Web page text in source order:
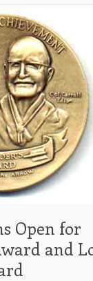
Committee
Open for
and